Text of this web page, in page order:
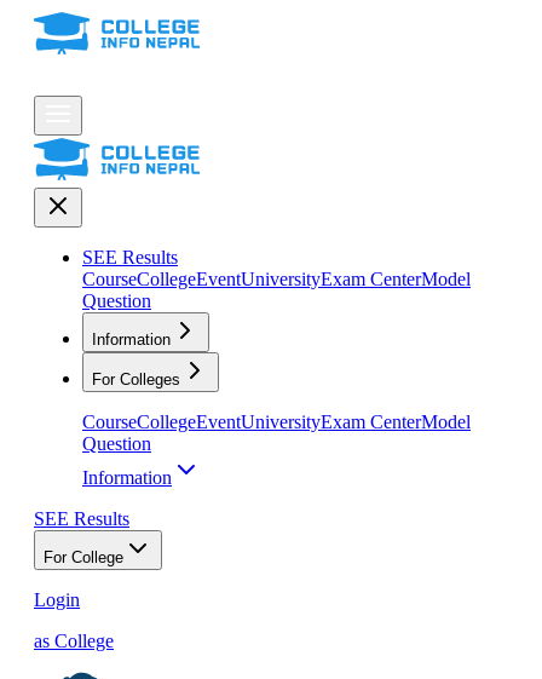
SEE Results
CourseCollegeEventUniversityExam CenterModel
Question
Information
For Colleges
CourseCollegeEventUniversityExam CenterModel
Question
Information
SEE Results
For College
Login
as College